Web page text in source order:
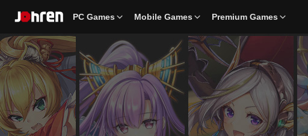
PC Games Mobile Games Premium Games